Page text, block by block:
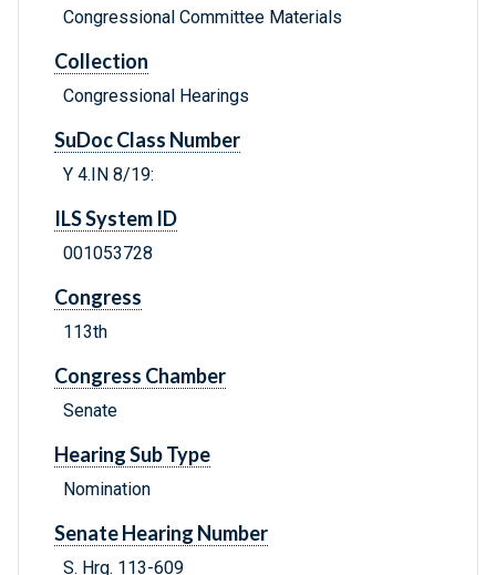
Congressional Committee Materials
Collection
Congressional Hearings
SuDoc Class Number
Y 4.IN 8/19:
ILS System ID
001053728
Congress
113th
Congress Chamber
Senate
Hearing Sub Type
Nomination
Senate Hearing Number
S. Hrg. 113-609